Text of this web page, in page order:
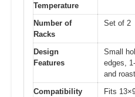
Temperature
Number of
Racks
Set of 2
Design
Features
Small
edges,
and
Compatibility
Fits